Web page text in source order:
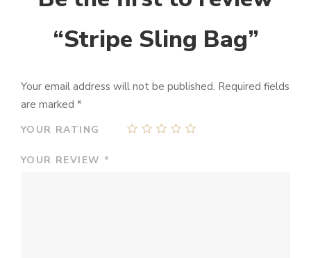
“Stripe Sling Bag”
Your email address will not be published. Required fields
are marked *
YOUR RATING
YOUR REVIEW *